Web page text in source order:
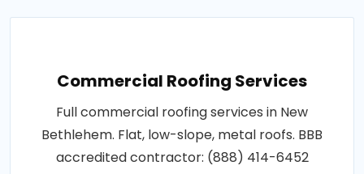
Commercial Roofing Services
Full commercial roofing services in New
Bethlehem. Flat, low-slope, metal roofs. BBB
accredited contractor: (888) 414-6452